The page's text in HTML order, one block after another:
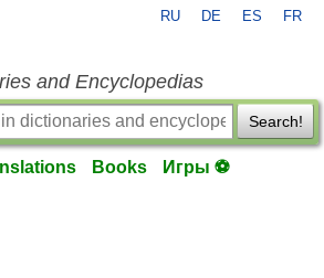
RU DE ES FR
and Encyclopedias
Search!
Books Игры ⚽